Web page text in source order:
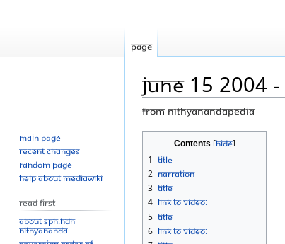
June 15 2004
From Nithyanandapedia
to
navigation
to
search
Contents
1 Title
2 Narration
3 Title
4 Link to Video:
5 Title
6 Link to Video:
Page
Main page
Recent changes
Random page
Help about MediaWiki
Read First
About SPH.HDH
Nithyananda